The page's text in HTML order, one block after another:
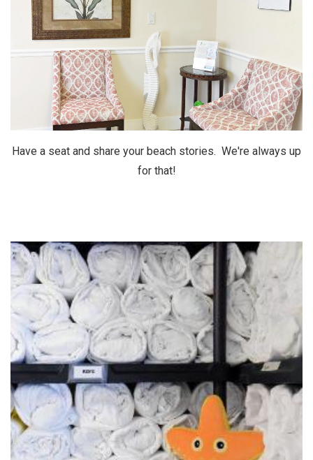
Have a seat and share your beach stories. We're always up
for that!